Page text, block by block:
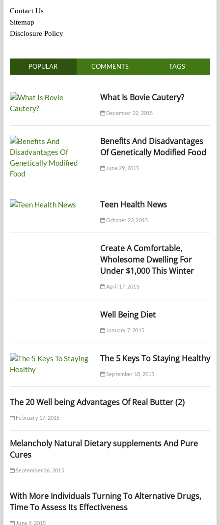
Contact Us
Sitemap
Disclosure Policy
POPULAR COMMENTS TAGS
What Is Bovie Cautery?
December 22, 2015
Benefits And Disadvantages
Of Genetically Modified Food
June 29, 2015
Teen Health News
October 23, 2015
Create A Comfortable,
Wholesome Dwelling For
Under $1,000 This Winter
April 17, 2015
Well Being Diet
January 7, 2015
The 5 Keys To Staying Healthy
September 18, 2015
The 20 Well being Advantages Of Real Butter (2)
February 17, 2015
Melancholy Natural Dietary supplements And Pure
Cures
September 26, 2015
With More Individuals Turning To Alternative Drugs,
Time To Assess Its Effectiveness
June 9, 2015